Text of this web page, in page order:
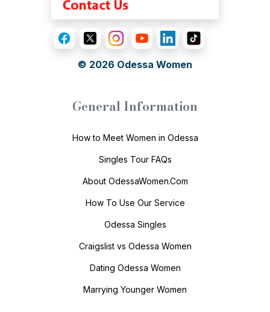
© 2026 Odessa Women
General Information
How to Meet Women in Odessa
Singles Tour FAQs
About OdessaWomen.Com
How To Use Our Service
Odessa Singles
Craigslist vs Odessa Women
Dating Odessa Women
Marrying Younger Women